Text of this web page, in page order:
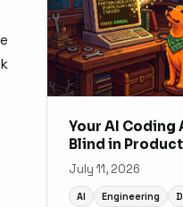
Your AI Coding
Blind in
July 11, 2026
AI Engineering